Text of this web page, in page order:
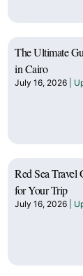
The Ultimate
in Cairo
July 16, 2026
Red Sea Travel
for Your Trip
July 16, 2026